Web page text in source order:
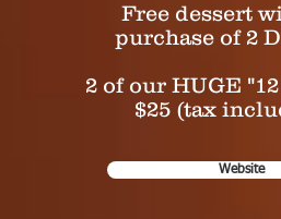
Free dessert
purchase of 2
2 of our HUGE
$25 (tax
Website